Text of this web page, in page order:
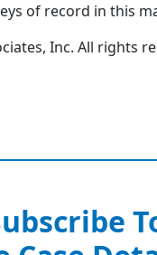
of record in this
Inc. All rights